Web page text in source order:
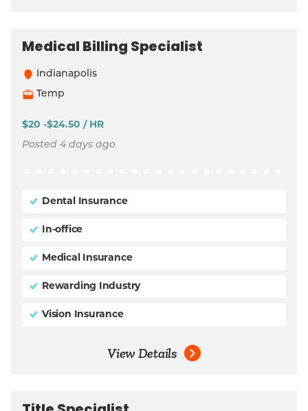
Medical Billing Specialist
Indianapolis
Temp
$20 -$24.50 / HR
Posted 4 days ago
Dental Insurance
In-office
Medical Insurance
Rewarding Industry
Vision Insurance
View Details